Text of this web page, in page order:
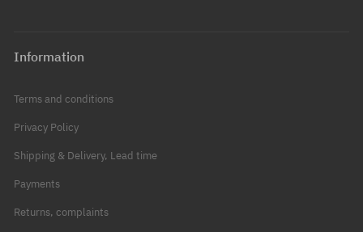
Information
Terms and conditions
Privacy Policy
Shipping & Delivery, Lead time
Payments
Returns, complaints